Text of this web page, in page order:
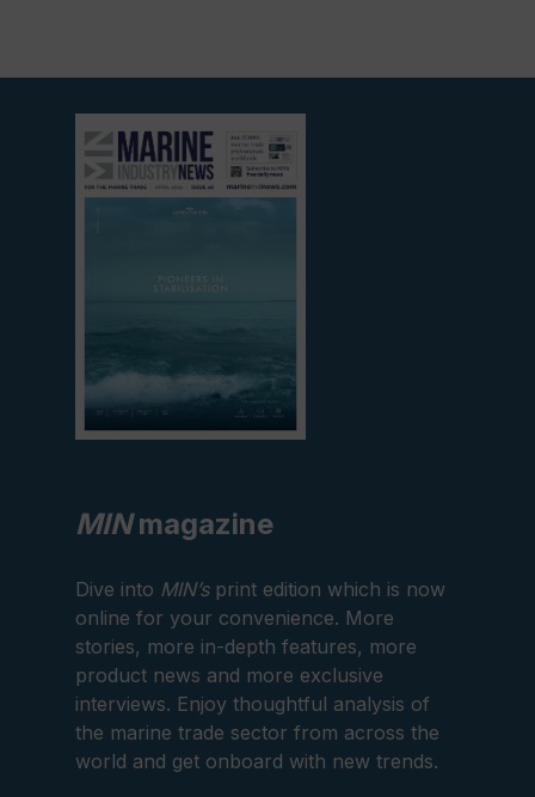
current
edition
MINmagazine
Dive into MIN’sprint edition which is now
online for your convenience. More
stories, more in-depth features, more
product news and more exclusive
interviews. Enjoy thoughtful analysis of
the marine trade sector from across the
world and get onboard with new trends.